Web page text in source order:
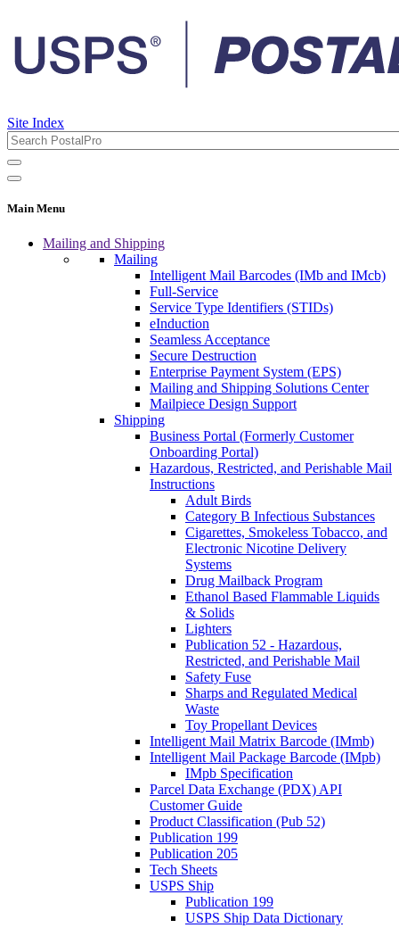
Site Index
Main Menu
Mailing and Shipping
Mailing
Intelligent Mail Barcodes (IMb and IMcb)
Full-Service
Service Type Identifiers (STIDs)
eInduction
Seamless Acceptance
Secure Destruction
Enterprise Payment System (EPS)
Mailing and Shipping Solutions Center
Mailpiece Design Support
Shipping
Business Portal (Formerly Customer
Onboarding Portal)
Hazardous, Restricted, and Perishable Mail
Instructions
Adult Birds
Category B Infectious Substances
Cigarettes, Smokeless Tobacco, and
Electronic Nicotine Delivery
Systems
Drug Mailback Program
Ethanol Based Flammable Liquids
& Solids
Lighters
Publication 52 - Hazardous,
Restricted, and Perishable Mail
Safety Fuse
Sharps and Regulated Medical
Waste
Toy Propellant Devices
Intelligent Mail Matrix Barcode (IMmb)
Intelligent Mail Package Barcode (IMpb)
IMpb Specification
Parcel Data Exchange (PDX) API
Customer Guide
Product Classification (Pub 52)
Publication 199
Publication 205
Tech Sheets
USPS Ship
Publication 199
USPS Ship Data Dictionary